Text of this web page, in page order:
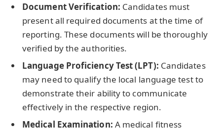
Document Verification: Candidates must
present all required documents at the time of
reporting. These documents will be thoroughly
verified by the authorities.
Language Proficiency Test (LPT): Candidates
may need to qualify the local language test to
demonstrate their ability to communicate
effectively in the respective region.
Medical Examination: A medical fitness